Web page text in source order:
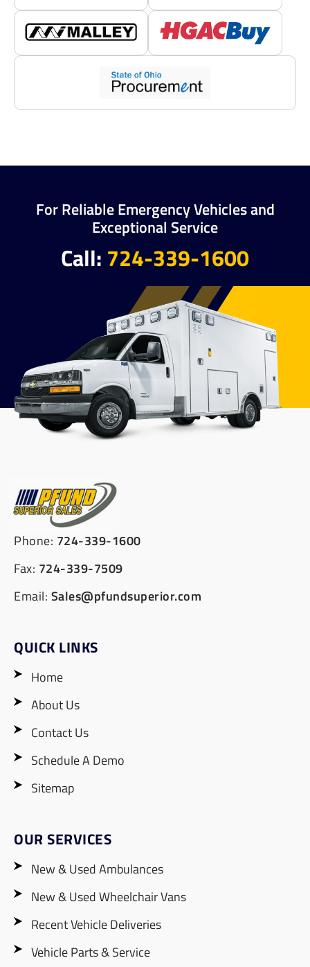
For Reliable Emergency Vehicles and
Exceptional Service
Call: 724-339-1600
Phone: 724-339-1600
Fax: 724-339-7509
Email: Sales@pfundsuperior.com
QUICK LINKS
Home
About Us
Contact Us
Schedule A Demo
Sitemap
OUR SERVICES
New & Used Ambulances
New & Used Wheelchair Vans
Recent Vehicle Deliveries
Vehicle Parts & Service